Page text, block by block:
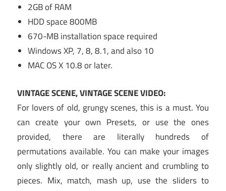
2GB of RAM
HDD space 800MB
670-MB installation space required
Windows XP, 7, 8, 8.1, and also 10
MAC OS X 10.8 or later.
VINTAGE SCENE, VINTAGE SCENE VIDEO:
For lovers of old, grungy scenes, this is a must. You
can create your own Presets, or use the ones
provided, there are literally hundreds of
permutations available. You can make your images
only slightly old, or really ancient and crumbling to
pieces. Mix, match, mash up, use the sliders to